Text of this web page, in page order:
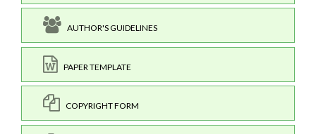
AUTHOR'S GUIDELINES
PAPER TEMPLATE
COPYRIGHT FORM